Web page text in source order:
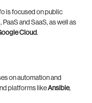
is focused on public
and SaaS, as well as
Cloud.
on automation and
platforms likeAnsible,